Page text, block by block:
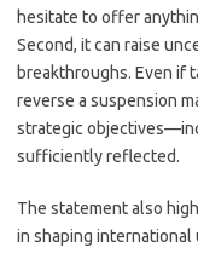
hesitate to offer
Second, it can raise
breakthroughs. Even if
reverse a suspension
strategic
sufficiently reflected.
The statement also
in shaping international